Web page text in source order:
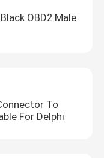
OBD2 Male
To
For Delphi